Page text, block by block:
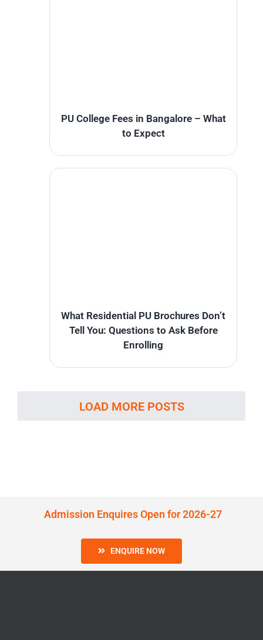
PU College Fees in Bangalore – What
to Expect
What Residential PU Brochures Don’t
Tell You: Questions to Ask Before
Enrolling
LOAD MORE POSTS
Admission Enquires Open for 2026-27
ENQUIRE NOW